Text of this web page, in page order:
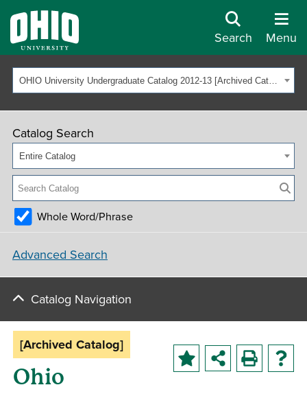
Search Menu
OHIO University Undergraduate Catalog 2012-13 [Archived Catalog]
Catalog Search
Entire Catalog
Whole Word/Phrase
Advanced Search
Catalog Navigation
[Archived Catalog]
Ohio